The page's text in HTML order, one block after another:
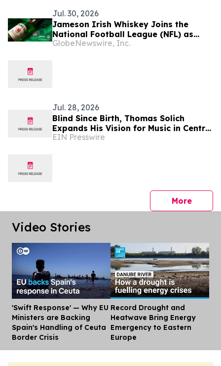
Jul. 30, 2026
Jameson Irish Whiskey Joins the
National Football League (NFL) as
Official Spirits Sponsor, Expanding Its
GlobeNewswire, Inc.
Jul. 28, 2026
Blind Since Birth, Thomas Solich
Expands His Vision for Music in Central
Ohio With New Dublin Showroom
EIN Presswire
Morepress
Video Stories
'Swift Response' — Why EU
Ministers are Backing
Spain's Handling of Ceuta
Border Crisis
Record Drought and
Heatwave Bring Energy
Emergency to Eastern
Europe